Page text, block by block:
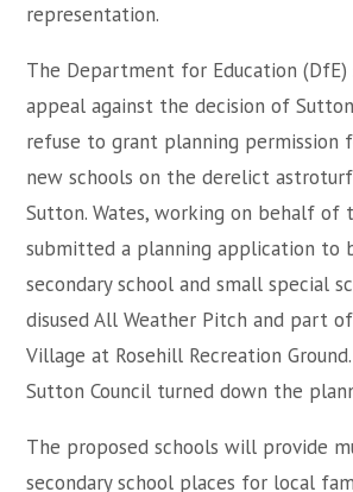
representation.
The Department for Education
appeal against the decision of
refuse to grant planning permission
new schools on the derelict
Sutton. Wates, working on behalf of
submitted a planning application to
secondary school and small special
disused All Weather Pitch and part
Village at Rosehill Recreation
Sutton Council turned down the
The proposed schools will provide
secondary school places for local